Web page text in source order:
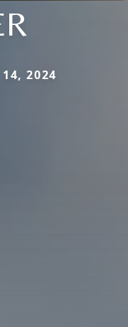
2024